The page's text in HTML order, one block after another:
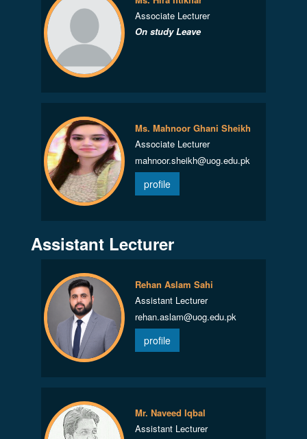
Associate Lecturer
On study Leave
Ms. Mahnoor Ghani Sheikh
Associate Lecturer
mahnoor.sheikh@uog.edu.pk
profile
Assistant Lecturer
Rehan Aslam Sahi
Assistant Lecturer
rehan.aslam@uog.edu.pk
profile
Mr. Naveed Iqbal
Assistant Lecturer